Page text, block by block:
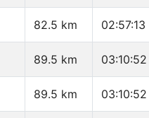
82.5 km 02:57:13
89.5 km 03:10:52
89.5 km 03:10:52